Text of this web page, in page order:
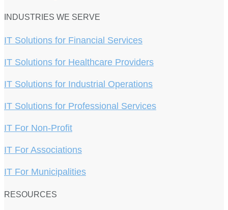
INDUSTRIES WE SERVE
IT Solutions for Financial Services
IT Solutions for Healthcare Providers
IT Solutions for Industrial Operations
IT Solutions for Professional Services
IT For Non-Profit
IT For Associations
IT For Municipalities
RESOURCES